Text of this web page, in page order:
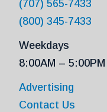
(707) 565-7433
(800) 345-7433
Weekdays
8:00AM – 5:00PM
Advertising
Contact Us